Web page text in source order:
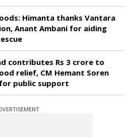
Himanta thanks Vantara
Anant Ambani for aiding
contributes Rs 3 crore to
relief, CM Hemant Soren
public support